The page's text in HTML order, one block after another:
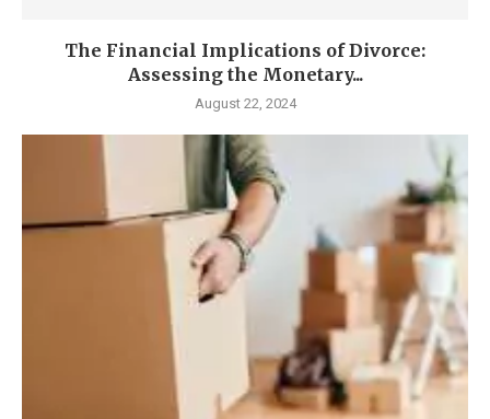
The Financial Implications of Divorce:
Assessing the Monetary...
August 22, 2024